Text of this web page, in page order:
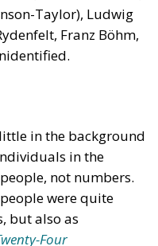
Taylor), Ludwig
Franz Böhm,
in the background
in the
not numbers.
were quite
but also as
Four